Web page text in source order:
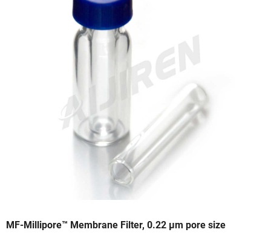
MF-Millipore™ Membrane Filter, 0.22 µm pore size